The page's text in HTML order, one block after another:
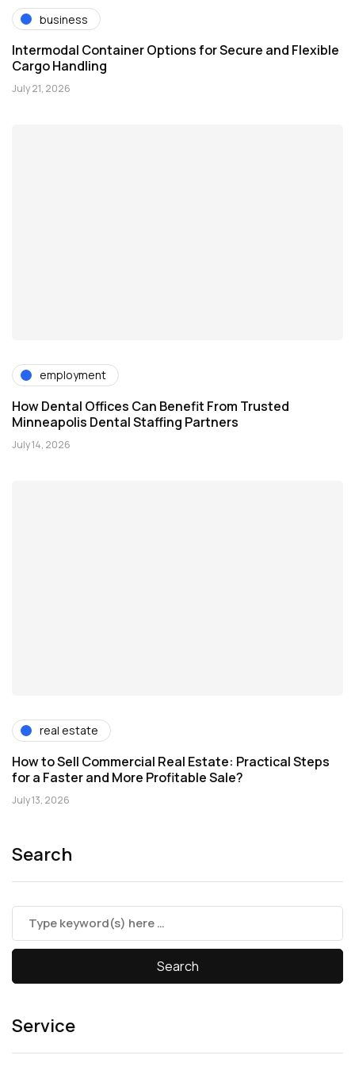
business
Intermodal Container Options for Secure and Flexible
Cargo Handling
July 21, 2026
employment
How Dental Offices Can Benefit From Trusted
Minneapolis Dental Staffing Partners
July 14, 2026
real estate
How to Sell Commercial Real Estate: Practical Steps
for a Faster and More Profitable Sale?
July 13, 2026
Search
Service